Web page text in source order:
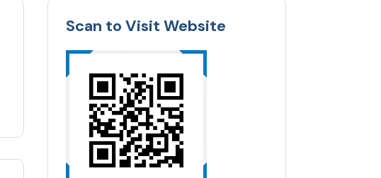
Scan to Visit Website